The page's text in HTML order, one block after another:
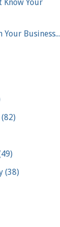
Know Your
Your Business...
(82)
(38)